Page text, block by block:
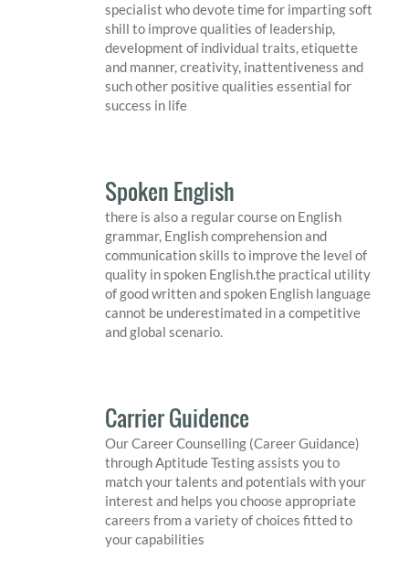
specialist who devote time for imparting soft
shill to improve qualities of leadership,
development of individual traits, etiquette
and manner, creativity, inattentiveness and
such other positive qualities essential for
success in life
Spoken English
there is also a regular course on English
grammar, English comprehension and
communication skills to improve the level of
quality in spoken English.the practical utility
of good written and spoken English language
cannot be underestimated in a competitive
and global scenario.
Carrier Guidence
Our Career Counselling (Career Guidance)
through Aptitude Testing assists you to
match your talents and potentials with your
interest and helps you choose appropriate
careers from a variety of choices fitted to
your capabilities